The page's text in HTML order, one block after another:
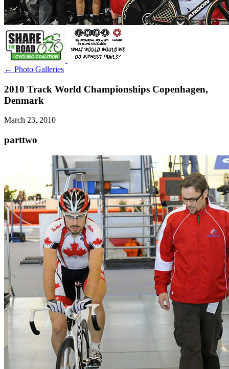
← Photo Galleries
2010 Track World Championships Copenhagen,
Denmark
March 23, 2010
parttwo